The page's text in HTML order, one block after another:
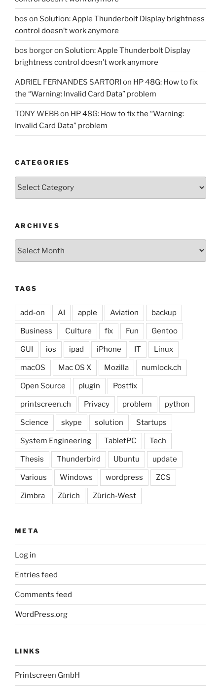
bos on Solution: Apple Thunderbolt Display brightness
control doesn’t work anymore
bos borgoron Solution: Apple Thunderbolt Display
brightness control doesn’t work anymore
ADRIEL FERNANDES SARTORI on HP 48G: How to fix
the “Warning: Invalid Card Data” problem
TONY WEBBon HP 48G: How to fix the “Warning:
Invalid Card Data” problem
CATEGORIES
Categories
ARCHIVES
TAGS
add-on AI apple Aviation backup
Business Culture fix Fun Gentoo
GUI ios ipad iPhone IT Linux
macOS Mac OS X Mozilla numlock.ch
Open Source plugin Postfix
printscreen.ch Privacy problem python
Science skype solution Startups
System Engineering TabletPC Tech
Thesis Thunderbird Ubuntu update
Various Windows wordpress ZCS
Zimbra Zürich Zürich-West
META
Log in
Entries feed
Comments feed
WordPress.org
LINKS
Printscreen GmbH